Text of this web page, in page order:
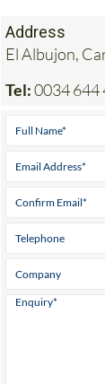
Address
El Albujon,
Tel: 0034 644